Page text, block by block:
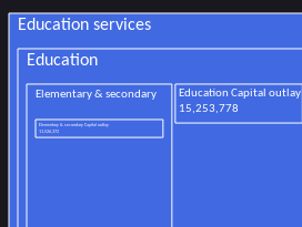
Education services
Education
Elementary & secondary Education Capital outlay
15,253,778
Elementary & secondary Capital outlay
11,526,372